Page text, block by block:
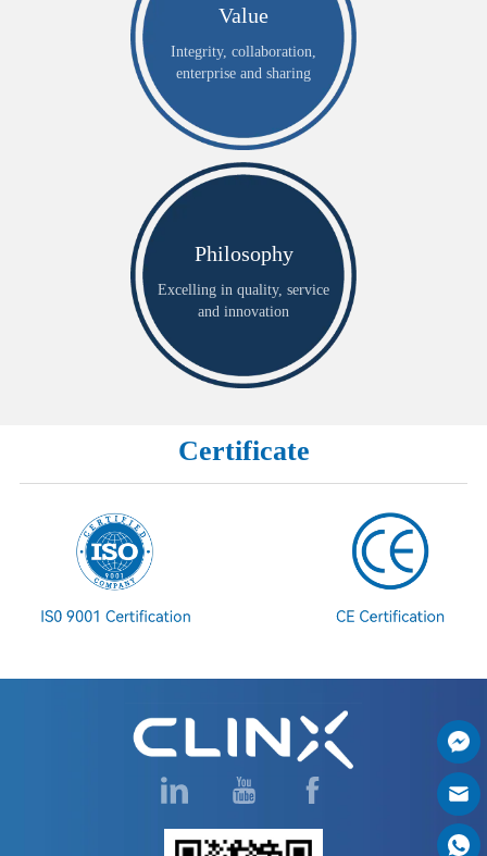
Value
Integrity, collaboration,
enterprise and sharing
Philosophy
Excelling in quality, service
and innovation
Certificate